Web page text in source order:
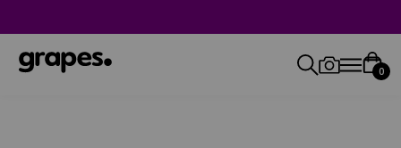
0